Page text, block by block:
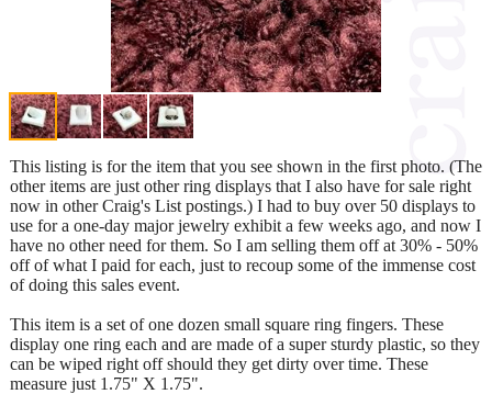
This listing is for the item that you see shown in the first photo. (The
other items are just other ring displays that I also have for sale right
now in other Craig's List postings.) I had to buy over 50 displays to
use for a one-day major jewelry exhibit a few weeks ago, and now I
have no other need for them. So I am selling them off at 30% - 50%
off of what I paid for each, just to recoup some of the immense cost
of doing this sales event.
This item is a set of one dozen small square ring fingers. These
display one ring each and are made of a super sturdy plastic, so they
can be wiped right off should they get dirty over time. These
measure just 1.75" X 1.75".